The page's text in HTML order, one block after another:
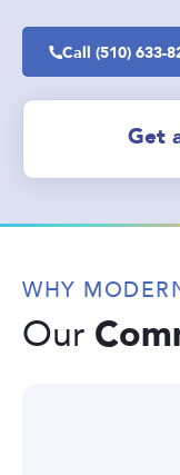
Call (510) 633-
Get
WHY
Our